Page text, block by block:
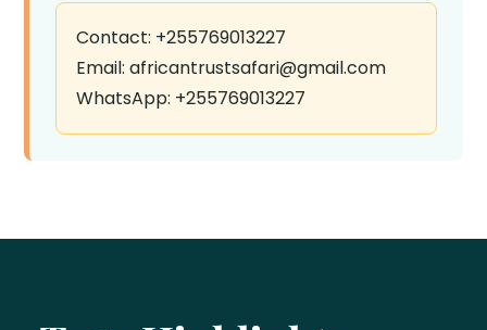
Contact: +255769013227
Email: africantrustsafari@gmail.com
WhatsApp: +255769013227